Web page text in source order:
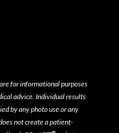
for informational purposes
advice. Individual results
by any photo use or any
not create a patient-